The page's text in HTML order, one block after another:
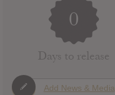
0
Days to release
Add News & Media